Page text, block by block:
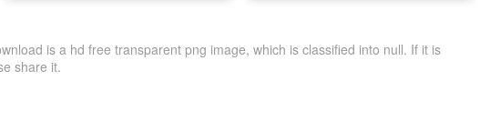
is a hd free transparent png image, which is classified into null. If it is
share it.